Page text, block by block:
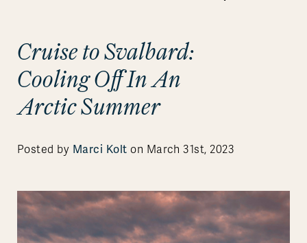
Cruise to Svalbard:
Cooling Off In An
Arctic Summer
Posted by Marci Kolt on March 31st, 2023